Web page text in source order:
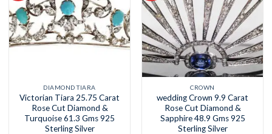
DIAMOND TIARA
Victorian Tiara 25.75 Carat
Rose Cut Diamond &
Turquoise 61.3 Gms 925
Sterling Silver
CROWN
wedding Crown 9.9 Carat
Rose Cut Diamond &
Sapphire 48.9 Gms 925
Sterling Silver